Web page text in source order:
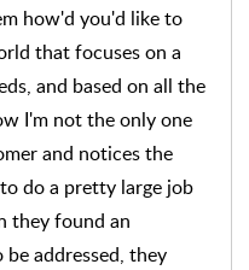
most of the day,
day, We returned
been done as
and as they give a
were both pleased
subsequent rides
as always working
mind.